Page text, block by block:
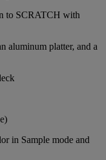
to SCRATCH with
aluminum platter, and a
in Sample mode and